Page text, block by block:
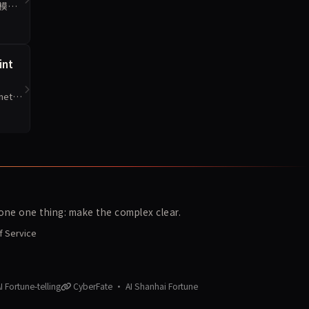
型
one thing: make the complex clear.
Service
Fortune-telling
CyberFate · AI Shanhai Fortune